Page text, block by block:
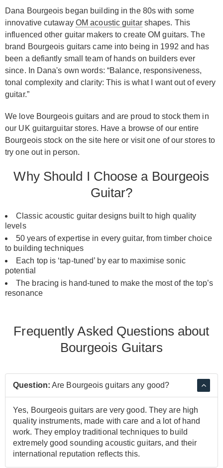
Dana Bourgeois began building in the 80s with some
innovative cutaway OM acoustic guitarshapes. This
influenced other guitar makers to create OM guitars. The
brand Bourgeois guitars came into being in 1992 and has
been a defiantly small team of hands on builders ever
since. In Dana's own words: “Balance, responsiveness,
tonal complexity and clarity: This is what I want out of every
guitar.”
We love Bourgeois guitars and are proud to stock them in
our UK guitarguitar stores. Have a browse of our entire
Bourgeois stock on the site here or visit one of our stores to
try one out in person.
Why Should I Choose a Bourgeois
Guitar?
Classic acoustic guitar designs built to high quality
levels
50 years of expertise in every guitar, from timber choice
to building techniques
Each top is ‘tap-tuned’ by ear to maximise sonic
potential
The bracing is hand-tuned to make the most of the top’s
resonance
Frequently Asked Questions about
Bourgeois Guitars
Question: Are Bourgeois guitars any good?
Yes, Bourgeois guitars are very good. They are high
quality instruments, made with care and a lot of hand
work. They employ traditional techniques to build
extremely good sounding acoustic guitars, and their
international reputation reflects this.